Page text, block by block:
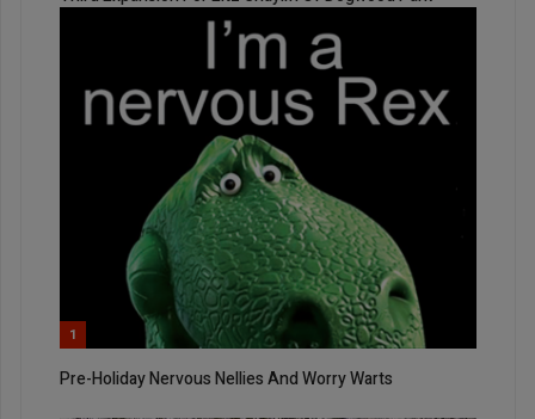
1
Pre-Holiday Nervous Nellies And Worry Warts